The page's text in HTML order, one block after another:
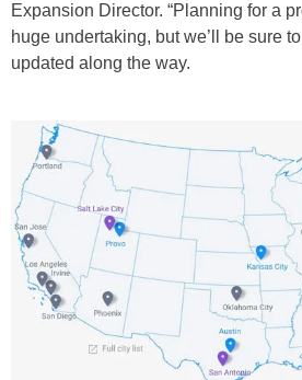
Expansion Director. “Planning for a
huge undertaking, but we’ll be sure
updated along the way.